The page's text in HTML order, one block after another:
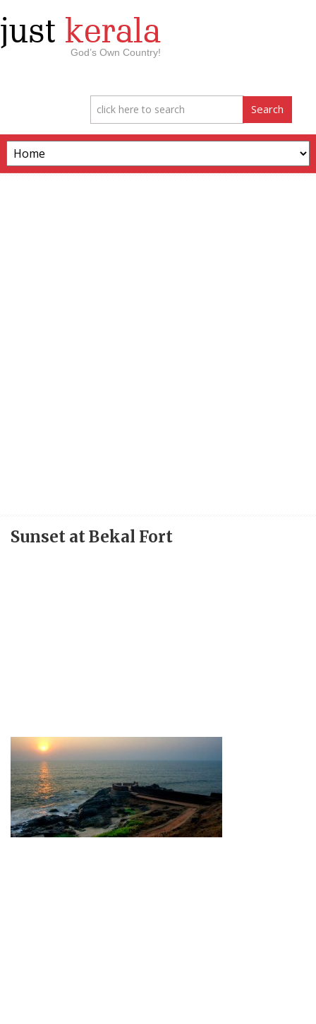
just kerala
God’s Own Country!
Sunset at Bekal Fort